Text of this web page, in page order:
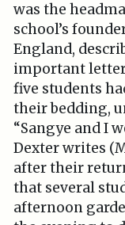
was the
school’s
England,
important
five students
their bedding,
“Sangye and I
Dexter writes
after their
that several
afternoon